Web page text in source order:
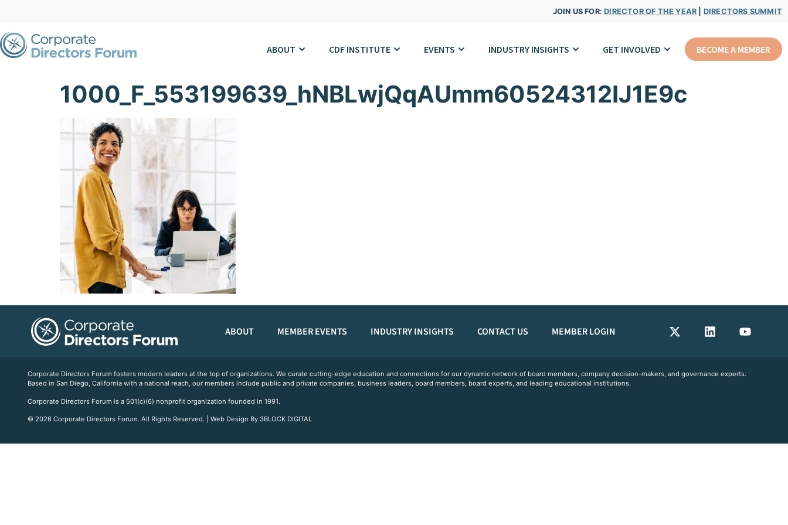
JOIN US FOR:DIRECTOR OF THE YEAR DIRECTORS SUMMIT
ABOUT CDF INSTITUTE EVENTS INDUSTRY INSIGHTS GET INVOLVED BECOME A MEMBER
1000_F_553199639_hNBLwjQqAUmm60524312IJ1E9c
ABOUT MEMBER EVENTS INDUSTRY INSIGHTS CONTACT US MEMBER LOGIN
Corporate Directors Forum fosters modern leaders at the top of organizations. We curate cutting-edge education and connections for our dynamic network of board members, company decision-makers, and governance experts.
Based in San Diego, California with a national reach, our members include public and private companies, business leaders, board members, board experts, and leading educational institutions.
Corporate Directors Forum is a 501(c)(6) nonprofit organization founded in 1991.
© 2026 Corporate Directors Forum. All Rights Reserved. | Web Design By 3BLOCK DIGITAL